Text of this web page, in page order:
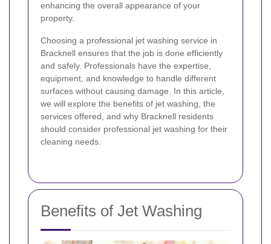
enhancing the overall appearance of your
property.
Choosing a professional jet washing service in
Bracknell ensures that the job is done efficiently
and safely. Professionals have the expertise,
equipment, and knowledge to handle different
surfaces without causing damage. In this article,
we will explore the benefits of jet washing, the
services offered, and why Bracknell residents
should consider professional jet washing for their
cleaning needs.
Benefits of Jet Washing